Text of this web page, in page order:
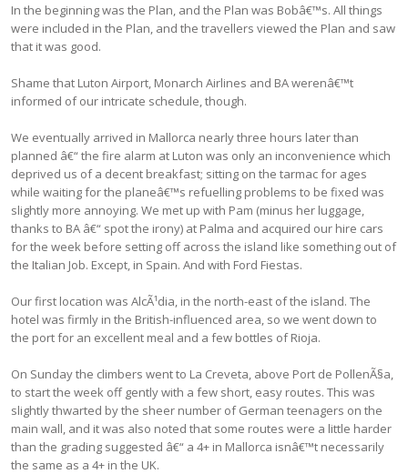
In the beginning was the Plan, and the Plan was Bobâ€™s. All things
were included in the Plan, and the travellers viewed the Plan and saw
that it was good.
Shame that Luton Airport, Monarch Airlines and BA werenâ€™t
informed of our intricate schedule, though.
We eventually arrived in Mallorca nearly three hours later than
planned â€“ the fire alarm at Luton was only an inconvenience which
deprived us of a decent breakfast; sitting on the tarmac for ages
while waiting for the planeâ€™s refuelling problems to be fixed was
slightly more annoying. We met up with Pam (minus her luggage,
thanks to BA â€“ spot the irony) at Palma and acquired our hire cars
for the week before setting off across the island like something out of
the Italian Job. Except, in Spain. And with Ford Fiestas.
Our first location was AlcÃ¹dia, in the north-east of the island. The
hotel was firmly in the British-influenced area, so we went down to
the port for an excellent meal and a few bottles of Rioja.
On Sunday the climbers went to La Creveta, above Port de PollenÃ§a,
to start the week off gently with a few short, easy routes. This was
slightly thwarted by the sheer number of German teenagers on the
main wall, and it was also noted that some routes were a little harder
than the grading suggested â€“ a 4+ in Mallorca isnâ€™t necessarily
the same as a 4+ in the UK.